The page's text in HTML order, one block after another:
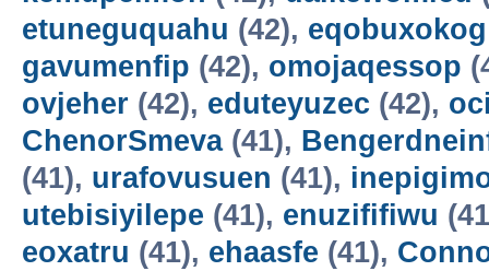
etuneguquahu (42), eqobuxokog
gavumenfip (42), omojaqessop
ovjeher (42), eduteyuzec (42),
ChenorSmeva(41),
(41), urafovusuen (41),
utebisiyilepe (41), enuzififiwu
eoxatru (41), ehaasfe (41),